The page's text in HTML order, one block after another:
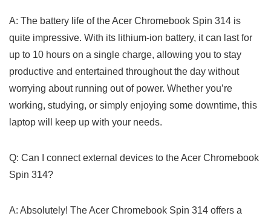
A: The battery life of the ⁤Acer Chromebook Spin 314 is
quite impressive. With its lithium-ion battery, it can last for
up to ⁣10⁢ hours on a single charge, allowing you to stay
productive and entertained throughout the day without
worrying about running out of power. Whether you’re​
working, studying, or simply enjoying some downtime, this
laptop ⁣will keep up with your needs.
Q: Can ‍I⁤ connect external devices to the Acer Chromebook
Spin ⁢314?
A: Absolutely! The Acer Chromebook Spin 314 offers a